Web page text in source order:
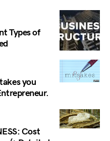
Types of
you
Cost